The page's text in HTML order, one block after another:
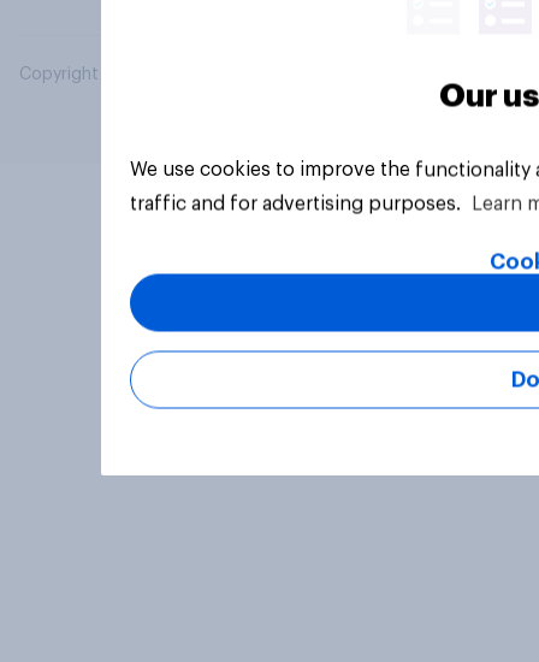
Copyright © 2026 YouGov PLC. All Rights Reserved.
Our
We use cookies to improve the
traffic and for advertising purposes.
Learn